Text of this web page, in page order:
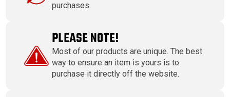
purchases.
PLEASE NOTE!
Most of our products are unique. The best
way to ensure an item is yours is to
purchase it directly off the website.